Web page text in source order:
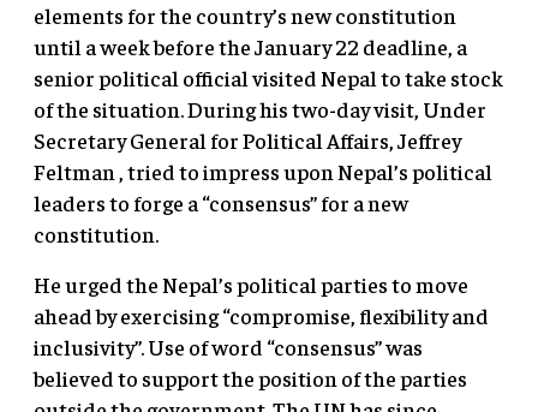
elements for the country’s new constitution
until a week before the January 22 deadline, a
senior political official visited Nepal to take stock
of the situation. During his two-day visit, Under
Secretary General for Political Affairs, Jeffrey
Feltman , tried to impress upon Nepal’s political
leaders to forge a “consensus” for a new
constitution.
He urged the Nepal’s political parties to move
ahead by exercising “compromise, flexibility and
inclusivity”. Use of word “consensus” was
believed to support the position of the parties